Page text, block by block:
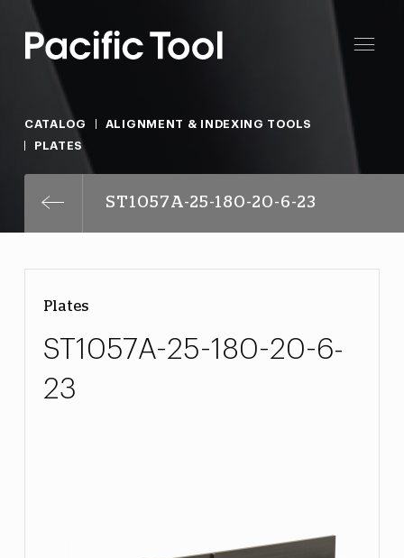
CATALOG
ALIGNMENT & INDEXING TOOLS
PLATES
ST1057A-25-180-20-6-23
Plates
ST1057A-25-180-20-6-
23